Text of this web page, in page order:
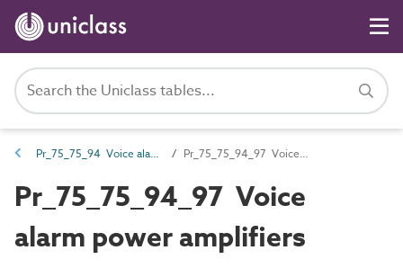
Pr_75_75_94 Voice alarm and emergency voice communication equipment Pr_75_75_94_97 Voice alarm power amplifiers
Pr_75_75_94_97 Voice
alarm power amplifiers